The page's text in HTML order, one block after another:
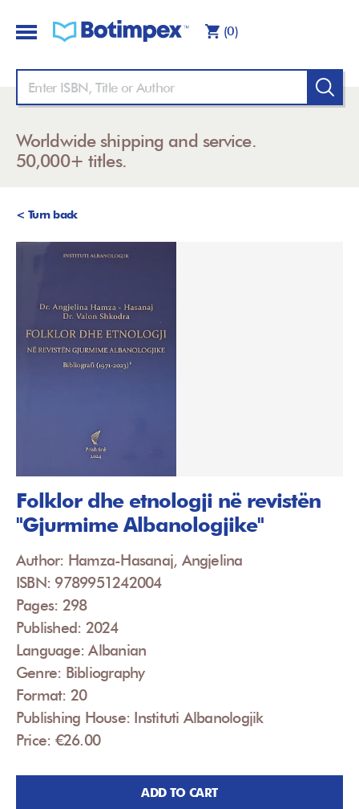
(0)
Worldwide shipping and service.
50,000+ titles.
< Turn back
Folklor dhe etnologji në revistën
"Gjurmime Albanologjike"
Author: Hamza-Hasanaj, Angjelina
ISBN: 9789951242004
Pages: 298
Published: 2024
Language: Albanian
Genre: Bibliography
Format: 20
Publishing House: Instituti Albanologjik
Price: €26.00
ADD TO CART